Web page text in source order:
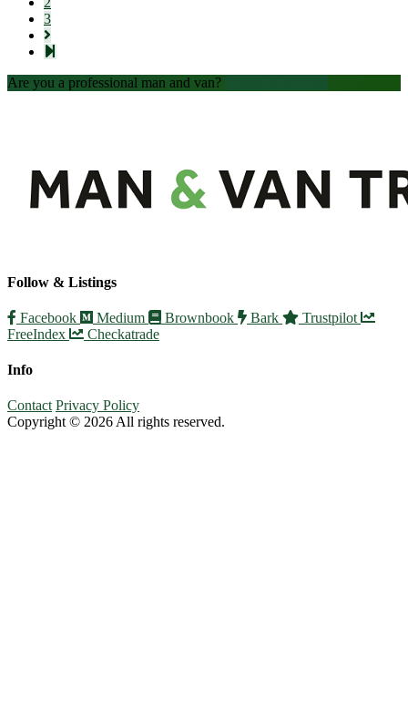
3
Are you a professional man and van?
Follow & Listings
Facebook Medium Brownbook Bark
Trustpilot
FreeIndex
Checkatrade
Info
Contact Privacy Policy
Copyright © 2026 All rights reserved.